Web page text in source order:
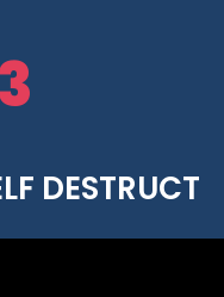
DESTRUCT